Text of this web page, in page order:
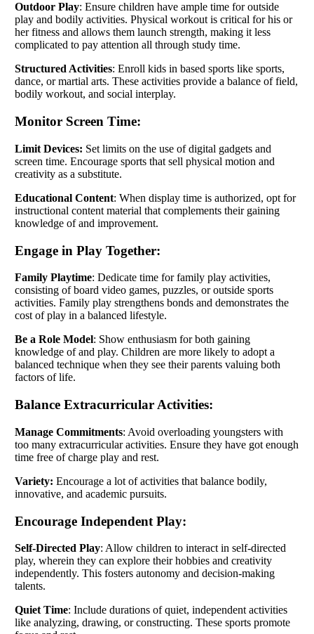
Outdoor Play: Ensure children have ample time for outside
play and bodily activities. Physical workout is critical for his or
her fitness and allows them launch strength, making it less
complicated to pay attention all through study time.
Structured Activities: Enroll kids in based sports like sports,
dance, or martial arts. These activities provide a balance of field,
bodily workout, and social interplay.
Monitor Screen Time:
Limit Devices: Set limits on the use of digital gadgets and
screen time. Encourage sports that sell physical motion and
creativity as a substitute.
Educational Content: When display time is authorized, opt for
instructional content material that complements their gaining
knowledge of and improvement.
Engage in Play Together:
Family Playtime: Dedicate time for family play activities,
consisting of board video games, puzzles, or outside sports
activities. Family play strengthens bonds and demonstrates the
cost of play in a balanced lifestyle.
Be a Role Model: Show enthusiasm for both gaining
knowledge of and play. Children are more likely to adopt a
balanced technique when they see their parents valuing both
factors of life.
Balance Extracurricular Activities:
Manage Commitments: Avoid overloading youngsters with
too many extracurricular activities. Ensure they have got enough
time free of charge play and rest.
Variety: Encourage a lot of activities that balance bodily,
innovative, and academic pursuits.
Encourage Independent Play:
Self-Directed Play: Allow children to interact in self-directed
play, wherein they can explore their hobbies and creativity
independently. This fosters autonomy and decision-making
talents.
Quiet Time: Include durations of quiet, independent activities
like analyzing, drawing, or constructing. These sports promote